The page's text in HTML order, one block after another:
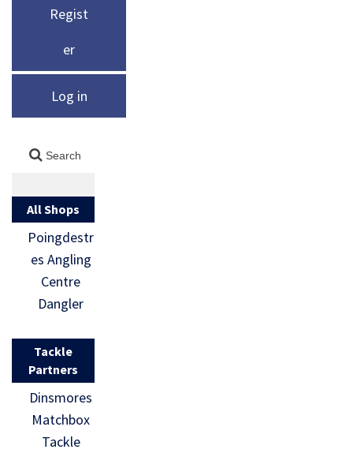
Regist
er
Log in
All Shops
Poingdestr
es Angling
Centre
Dangler
Tackle
Partners
Dinsmores
Matchbox
Tackle